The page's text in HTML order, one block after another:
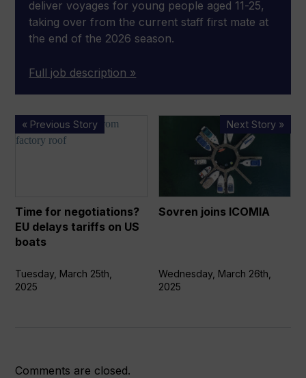
deliver voyages for young people aged 11-25,
taking over from the current staff first mate at
the end of the 2026 season.
Full job description »
« Previous Story
Time
for
tariffs
on
US
Time for negotiations?
EU delays tariffs on US
boats
Tuesday, March 25th,
2025
Next Story »
ICOMIA
Sovren joins ICOMIA
Wednesday, March 26th,
2025
Comments are closed.